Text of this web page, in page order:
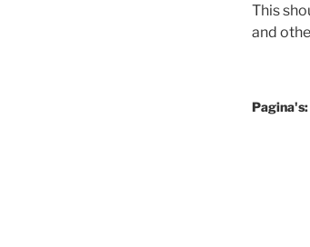
This
and
Pagina's: